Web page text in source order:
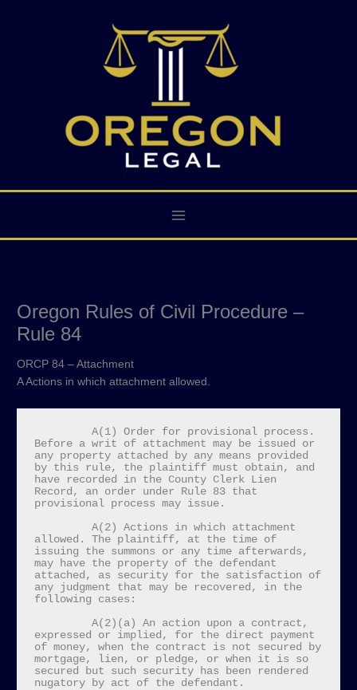
Oregon Rules of Civil Procedure –
Rule 84
ORCP 84 – Attachment
A Actions in which attachment allowed.
Before a writ of attachment may be issued or
any property attached by any means provided
by this rule, the plaintiff must obtain, and
have recorded in the County Clerk Lien
Record, an order under Rule 83 that
provisional process may issue.
allowed. The plaintiff, at the time of
issuing the summons or any time afterwards,
may have the property of the defendant
attached, as security for the satisfaction of
any judgment that may be recovered, in the
following cases:
expressed or implied, for the direct payment
of money, when the contract is not secured by
mortgage, lien, or pledge, or when it is so
secured but such security has been rendered
nugatory by act of the defendant.